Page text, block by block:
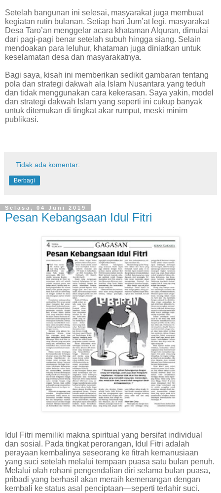
Setelah bangunan ini selesai, masyarakat juga membuat
kegiatan rutin bulanan. Setiap hari Jum’at legi, masyarakat
Desa Taro’an menggelar acara khataman Alquran, dimulai
dari pagi-pagi benar setelah subuh hingga siang. Selain
mendoakan para leluhur, khataman juga diniatkan untuk
keselamatan desa dan masyarakatnya.
Bagi saya, kisah ini memberikan sedikit gambaran tentang
pola dan strategi dakwah ala Islam Nusantara yang teduh
dan tidak menggunakan cara kekerasan. Saya yakin, model
dan strategi dakwah Islam yang seperti ini cukup banyak
untuk ditemukan di tingkat akar rumput, meski minim
publikasi.
Tidak ada komentar:
Berbagi
Selasa, 04 Juni 2019
Pesan Kebangsaan Idul Fitri
Idul Fitri memiliki makna spiritual yang bersifat individual
dan sosial. Pada tingkat perorangan, Idul Fitri adalah
perayaan kembalinya seseorang ke fitrah kemanusiaan
yang suci setelah melalui tempaan puasa satu bulan penuh.
Melalui olah rohani pengendalian diri selama bulan puasa,
pribadi yang berhasil akan meraih kemenangan dengan
kembali ke status asal penciptaan—seperti terlahir suci.